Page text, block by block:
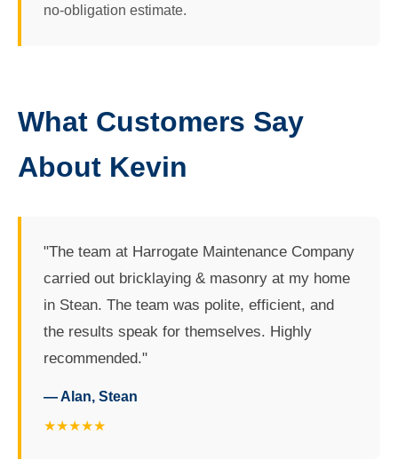
no-obligation estimate.
What Customers Say
About Kevin
"The team at Harrogate Maintenance Company
carried out bricklaying & masonry at my home
in Stean. The team was polite, efficient, and
the results speak for themselves. Highly
recommended."
— Alan, Stean
★★★★★